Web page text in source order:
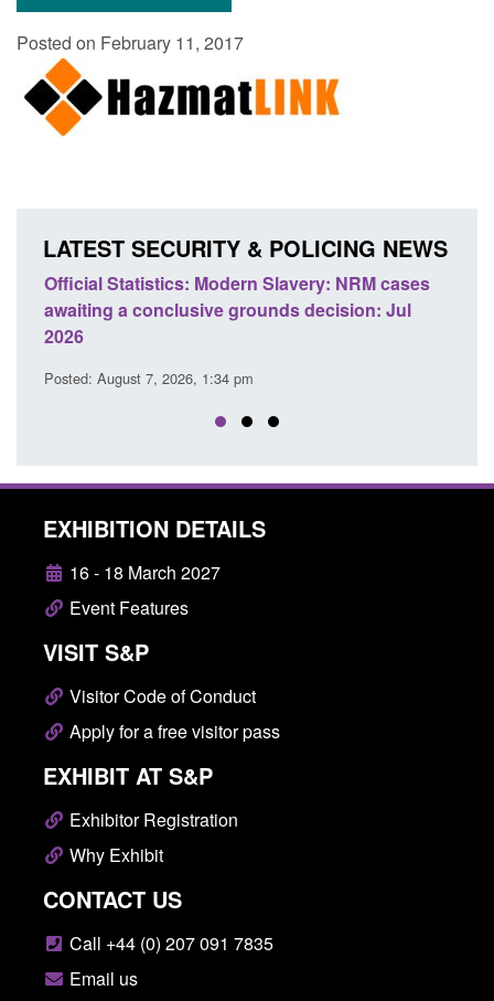
Posted on February 11, 2017
LATEST SECURITY & POLICING NEWS
Official Statistics: Modern Slavery: NRM cases
awaiting a conclusive grounds decision: Jul
2026
Posted: August 7, 2026, 1:34 pm
EXHIBITION DETAILS
16 - 18 March 2027
Event Features
VISIT S&P
Visitor Code of Conduct
Apply for a free visitor pass
EXHIBIT AT S&P
Exhibitor Registration
Why Exhibit
CONTACT US
Call +44 (0) 207 091 7835
Email us